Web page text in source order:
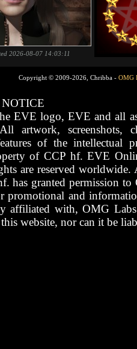
2026-08-07 14:03:11
Copyright © 2009-2026, Chribba - OMG
EVE logo, EVE and all
artwork, screenshots,
of the intellectual
of CCP hf. EVE
are reserved worldwide.
has granted permission
promotional and
affiliated with, OMG
website, nor can it be